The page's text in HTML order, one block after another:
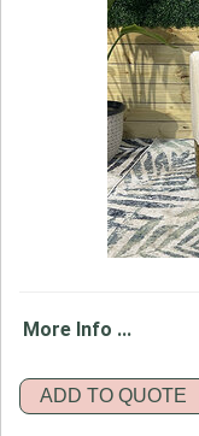
More Info ...
ADD TO QUOTE